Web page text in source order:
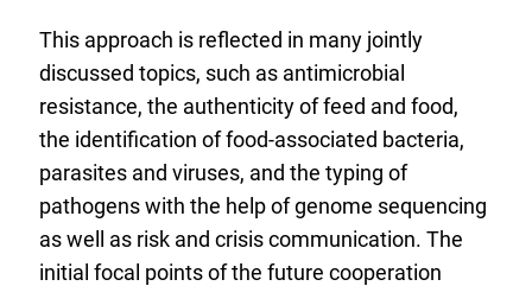
This approach is reflected in many jointly
discussed topics, such as antimicrobial
resistance, the authenticity of feed and food,
the identification of food-associated bacteria,
parasites and viruses, and the typing of
pathogens with the help of genome sequencing
as well as risk and crisis communication. The
initial focal points of the future cooperation